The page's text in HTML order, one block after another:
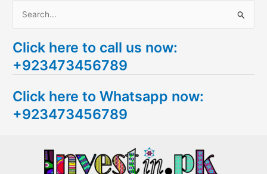
a
r
h
f
Click here to call us now:
+923473456789
Click here to Whatsapp now:
+923473456789